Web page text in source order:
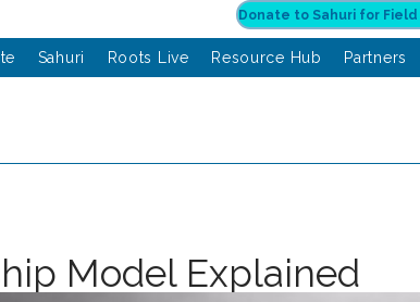
Sahuri Roots Live Resource Hub Partners
Model Explained